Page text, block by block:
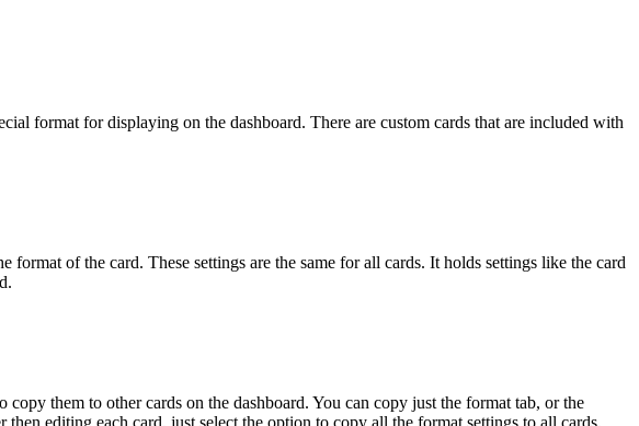
format for displaying on the dashboard. There are custom cards that are included with
of the card. These settings are the same for all cards. It holds settings like the card
them to other cards on the dashboard. You can copy just the format tab, or the
editing each card, just select the option to copy all the format settings to all cards.